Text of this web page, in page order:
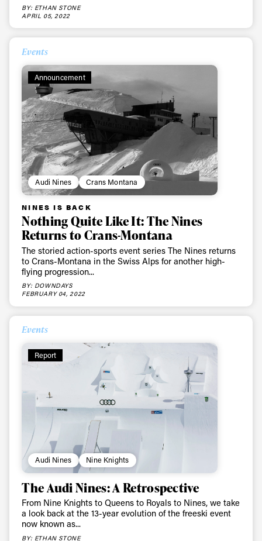
BY: ETHAN STONE
APRIL 05, 2022
Events
Announcement
Audi Nines Crans Montana
NINES IS BACK
Nothing Quite Like It: The Nines
Returns to Crans-Montana
The storied action-sports event series The Nines returns
to Crans-Montana in the Swiss Alps for another high-
flying progression...
BY: DOWNDAYS
FEBRUARY 04, 2022
Events
Report
Audi Nines Nine Knights
The Audi Nines: A Retrospective
From Nine Knights to Queens to Royals to Nines, we take
a look back at the 13-year evolution of the freeski event
now known as...
BY: ETHAN STONE